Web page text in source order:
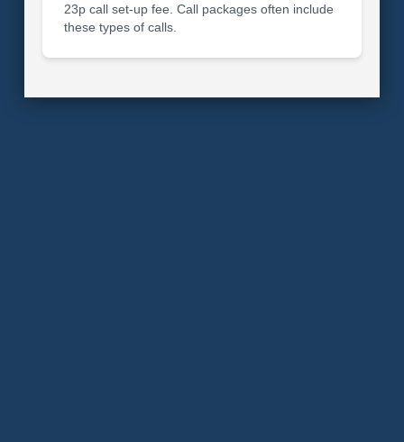
23p call set-up fee. Call packages often include
these types of calls.